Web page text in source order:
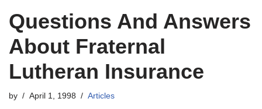
Questions And Answers
About Fraternal
Lutheran Insurance
by April 1, 1998 Articles